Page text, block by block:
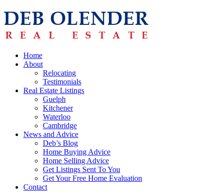
Home
About
Relocating
Testimonials
Real Estate Listings
Guelph
Kitchener
Waterloo
Cambridge
News and Advice
Deb’s Blog
Home Buying Advice
Home Selling Advice
Get Listings Sent To You
Get Your Free Home Evaluation
Contact